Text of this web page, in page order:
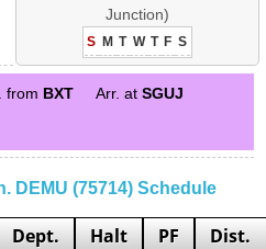
Junction)
S M T W T F S
from BXT Arr. atSGUJ
DEMU (75714) Schedule
Dept. Halt PF
Dist.